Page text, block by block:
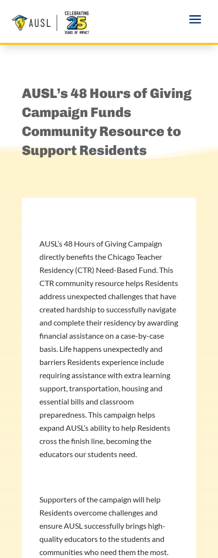
AUSL’s 48 Hours of Giving
Campaign Funds
Community Resource to
Support Residents
AUSL’s 48 Hours of Giving Campaign
directly benefits the Chicago Teacher
Residency (CTR) Need-Based Fund. This
CTR community resource helps Residents
address unexpected challenges that have
created hardship to successfully navigate
and complete their residency by awarding
financial assistance on a case-by-case
basis. Life happens unexpectedly and
barriers Residents experience include
requiring assistance with extra learning
support, transportation, housing and
essential bills and classroom
preparedness. This campaign helps
expand AUSL’s ability to help Residents
cross the finish line, becoming the
educators our students need.
Supporters of the campaign will help
Residents overcome challenges and
ensure AUSL successfully brings high-
quality educators to the students and
communities who need them the most.